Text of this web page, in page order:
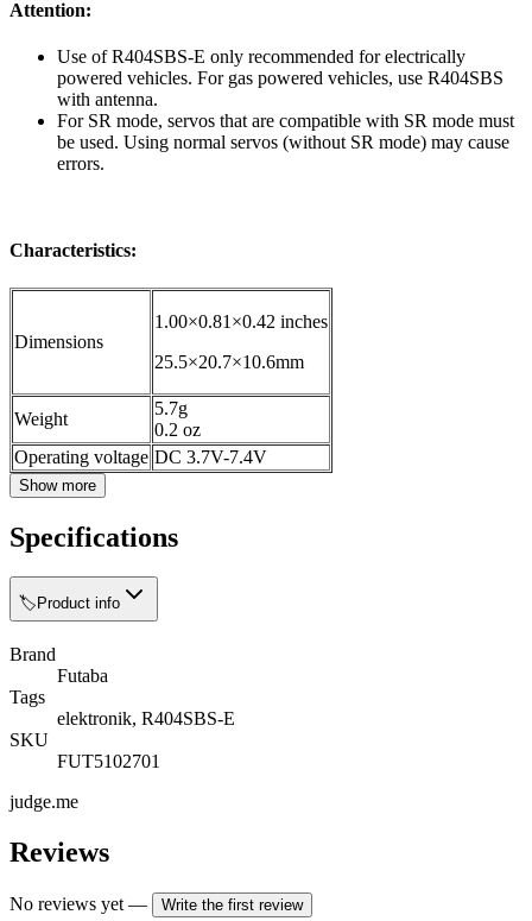
Attention:
Use of R404SBS-E only recommended for electrically
powered vehicles. For gas powered vehicles, use R404SBS
with antenna.
For SR mode, servos that are compatible with SR mode must
be used. Using normal servos (without SR mode) may cause
errors.
Characteristics:
Dimensions
1.00×0.81×0.42 inches
25.5×20.7×10.6mm
Weight
5.7g
0.2 oz
Operating voltage DC 3.7V-7.4V
Show more
Specifications
🏷️ Product info
Brand
Futaba
Tags
elektronik, R404SBS-E
SKU
FUT5102701
judge.me
Reviews
No reviews yet — Write the first review